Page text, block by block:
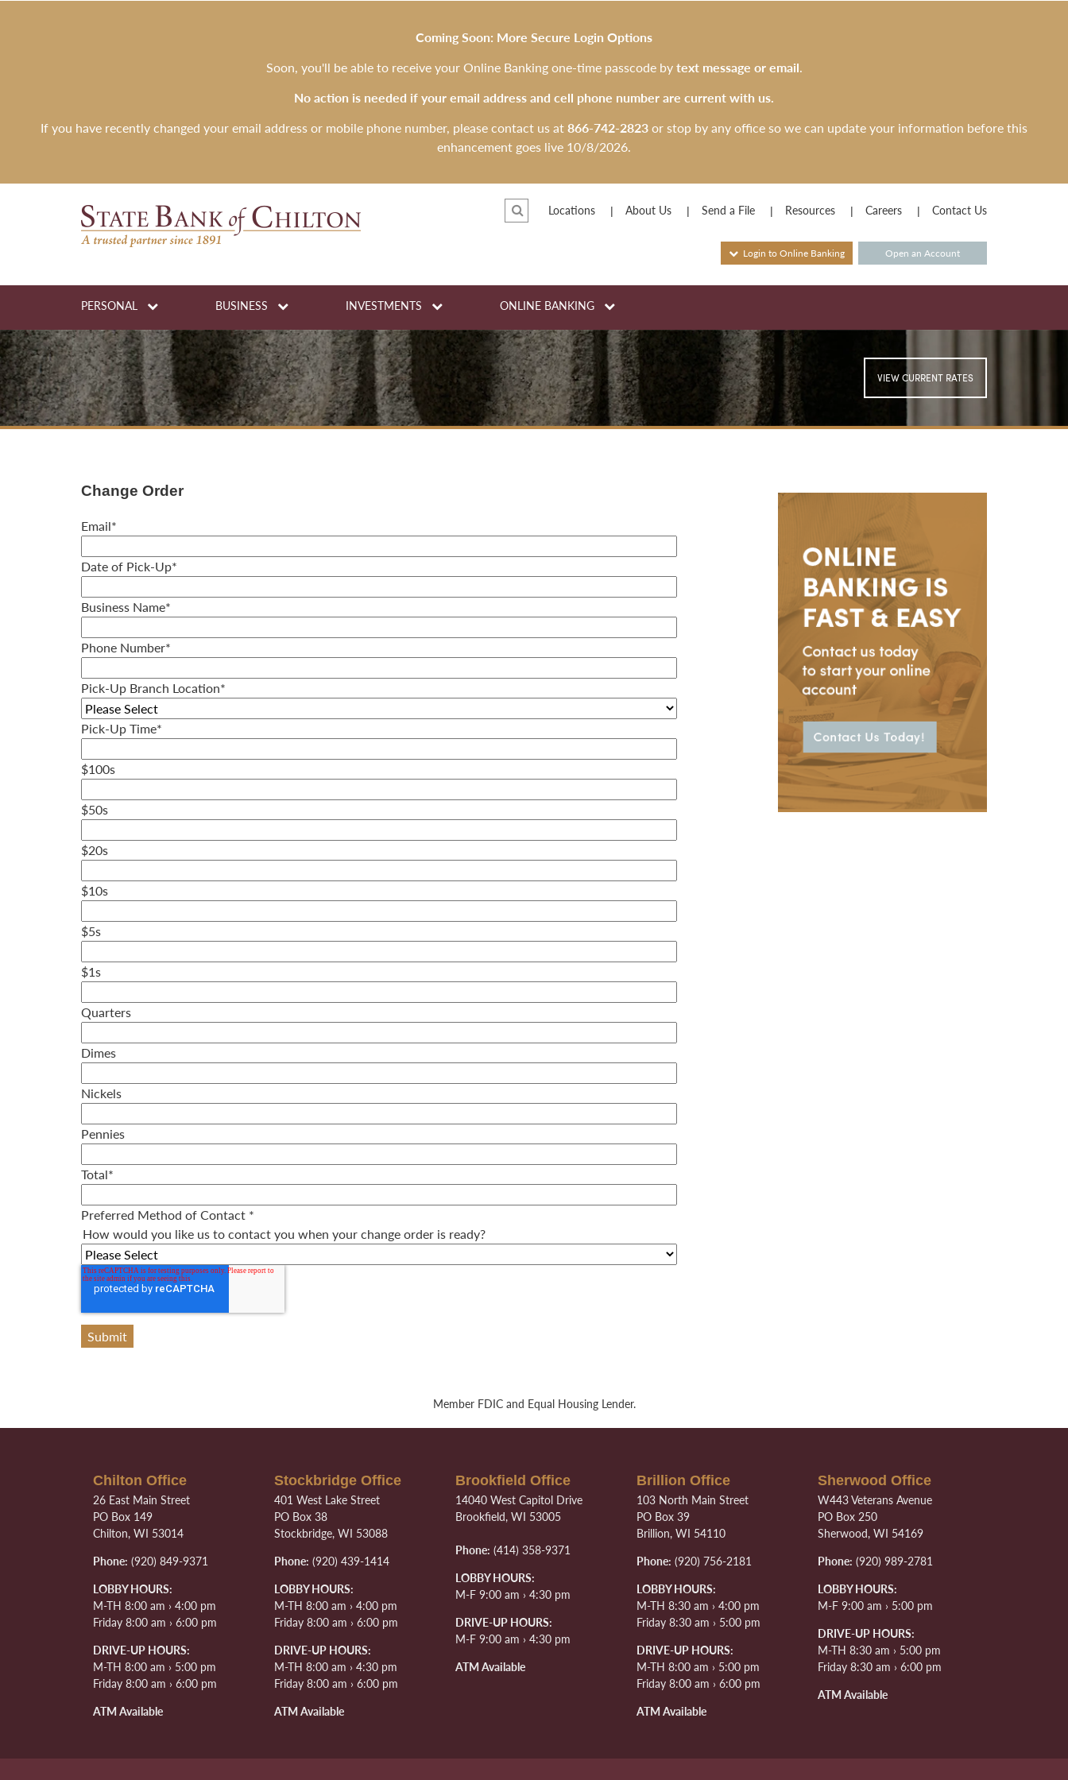
Coming Soon: More Secure Login Options
Soon, you'll be able to receive your Online Banking one-time passcode bytext message or email.
No action is needed if your email address and cell phone number are current with us.
If you have recently changed your email address or mobile phone number, please contact us at866-742-2823or stop by any office so we can update your information before this
enhancement goes live 10/8/2026.
Locations About Us Send a File Resources Careers Contact Us
Open an Account
Login to Online Banking
SIGN UP FOR
ONLINE BANKING
PERSONAL BUSINESS INVESTMENTS ONLINE BANKING
VIEW CURRENT RATES
Change Order
Email*
Date of Pick-Up*
Business Name*
Phone Number*
Pick-Up Branch Location*
Pick-Up Time*
$100s
$50s
$20s
$10s
$5s
$1s
Quarters
Dimes
Nickels
Pennies
Total*
Preferred Method of Contact *
How would you like us to contact you when your change order is ready?
Member FDIC and Equal Housing Lender.
Chilton Office
26 East Main Street
PO Box 149
Chilton, WI 53014
Phone: (920) 849-9371
LOBBY HOURS:
M-TH 8:00 am › 4:00 pm
Friday 8:00 am › 6:00 pm
DRIVE-UP HOURS:
M-TH 8:00 am › 5:00 pm
Friday 8:00 am › 6:00 pm
ATM Available
Stockbridge Office
401 West Lake Street
PO Box 38
Stockbridge, WI 53088
Phone: (920) 439-1414
LOBBY HOURS:
M-TH 8:00 am › 4:00 pm
Friday 8:00 am › 6:00 pm
DRIVE-UP HOURS:
M-TH 8:00 am › 4:30 pm
Friday 8:00 am › 6:00 pm
ATM Available
Brookfield Office
14040 West Capitol Drive
Brookfield, WI 53005
Phone: (414) 358-9371
LOBBY HOURS:
M-F 9:00 am › 4:30 pm
DRIVE-UP HOURS:
M-F 9:00 am › 4:30 pm
ATM Available
Brillion Office
103 North Main Street
PO Box 39
Brillion, WI 54110
Phone: (920) 756-2181
LOBBY HOURS:
M-TH 8:30 am › 4:00 pm
Friday 8:30 am › 5:00 pm
DRIVE-UP HOURS:
M-TH 8:00 am › 5:00 pm
Friday 8:00 am › 6:00 pm
ATM Available
Sherwood Office
W443 Veterans Avenue
PO Box 250
Sherwood, WI 54169
Phone: (920) 989-2781
LOBBY HOURS:
M-F 9:00 am › 5:00 pm
DRIVE-UP HOURS:
M-TH 8:30 am › 5:00 pm
Friday 8:30 am › 6:00 pm
ATM Available